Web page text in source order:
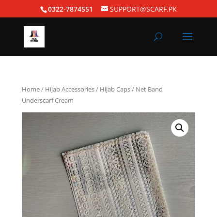
0322-7874551 SUPPORT@SCARF.PK
Home/ Hijab Accessories/ Hijab Caps/ Net Band
Underscarf Cream